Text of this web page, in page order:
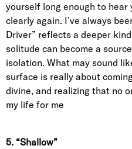
yourself long enough to hear
clearly again. I’ve always
Driver” reflects a deeper
solitude can become a
isolation. What may sound
surface is really about
divine, and realizing that no
my life for me
5. “Shallow”